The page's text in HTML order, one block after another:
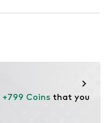
+799 Coins that you